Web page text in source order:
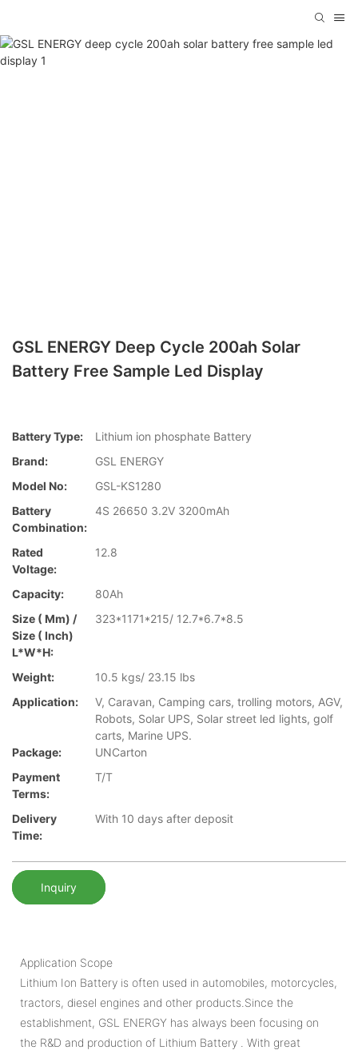
GSL ENERGY Deep Cycle 200ah Solar
Battery Free Sample Led Display
Battery Type:
Lithium ion phosphate Battery
Brand:
GSL ENERGY
Model No:
GSL-KS1280
Battery
Combination:
4S 26650 3.2V 3200mAh
Rated
Voltage:
12.8
Capacity:
80Ah
Size ( Mm) /
Size ( Inch)
L*W*H:
323*1171*215/ 12.7*6.7*8.5
Weight:
10.5 kgs/ 23.15 lbs
Application:
V, Caravan, Camping cars, trolling motors, AGV,
Robots, Solar UPS, Solar street led lights, golf
carts, Marine UPS.
Package:
UNCarton
Payment
Terms:
T/T
Delivery
Time:
With 10 days after deposit
Inquiry
Application Scope
Lithium Ion Battery is often used in automobiles, motorcycles,
tractors, diesel engines and other products.Since the
establishment, GSL ENERGY has always been focusing on
the R&D and production of Lithium Battery . With great